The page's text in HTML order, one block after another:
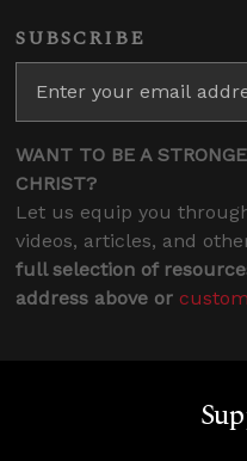
SUBSCRIBE
WANT TO BE A
CHRIST?
Let us equip you
videos, articles, and
full selection of
address above or